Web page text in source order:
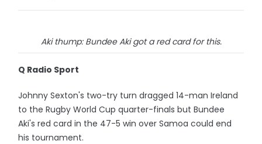
Aki thump: Bundee Aki got a red card for this.
Q Radio Sport
Johnny Sexton's two-try turn dragged 14-man Ireland
to the Rugby World Cup quarter-finals but Bundee
Aki's red card in the 47-5 win over Samoa could end
his tournament.